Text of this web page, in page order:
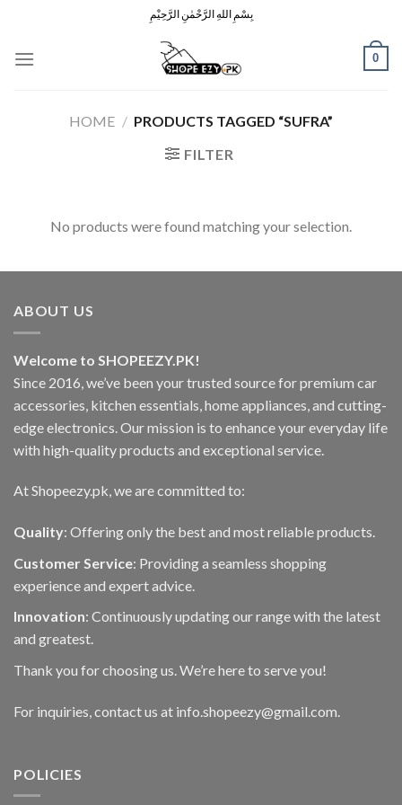
content
بِسْمِ اللهِ الرَّحْمٰنِ الرَّحِيْمِ
0
HOME / PRODUCTS TAGGED “SUFRA”
FILTER
No products were found matching your selection.
ABOUT US
Welcome to SHOPEEZY.PK!
Since 2016, we’ve been your trusted source for premium car
accessories, kitchen essentials, home appliances, and cutting-
edge electronics. Our mission is to enhance your everyday life
with high-quality products and exceptional service.
At Shopeezy.pk, we are committed to:
Quality: Offering only the best and most reliable products.
Customer Service: Providing a seamless shopping
experience and expert advice.
Innovation: Continuously updating our range with the latest
and greatest.
Thank you for choosing us. We’re here to serve you!
For inquiries, contact us at info.shopeezy@gmail.com.
POLICIES